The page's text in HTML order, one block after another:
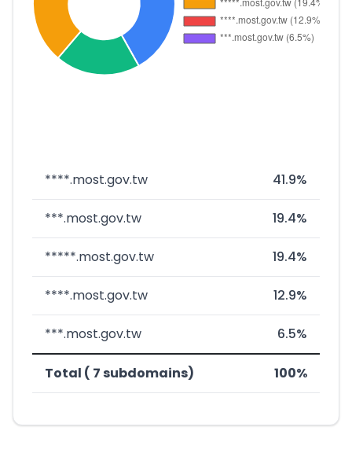
****.most.gov.tw 41.9%
***.most.gov.tw 19.4%
*****.most.gov.tw 19.4%
****.most.gov.tw 12.9%
***.most.gov.tw 6.5%
Total ( 7 subdomains) 100%